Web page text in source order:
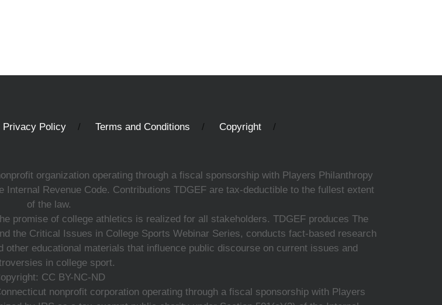
Privacy Policy Terms and Conditions Copyright
organization operating through a fiscal sponsorship with Players Philanthropy
Revenue Code. Contributions TDGEF are tax-deductible to the fullest extent
of the law.
promise of college athletics is realized for all stakeholders. TDGEF produces The
the Critical Issues in College Sports Webinar Series, conducts fact-based research
educational materials that influence public discourse on current issues and
in college sport.
CC BY-NC-ND
nonprofit corporation operating through a fiscal sponsorship with Players